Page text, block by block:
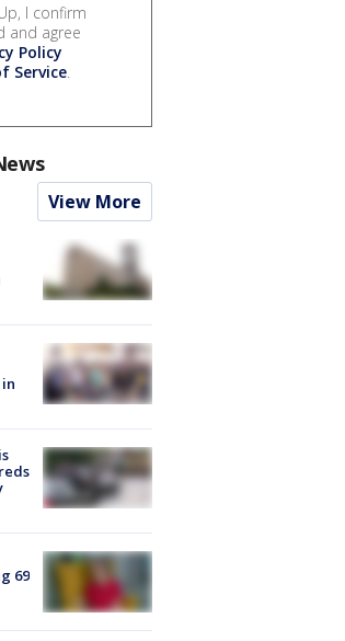
I confirm
and agree
Policy
Service.
View More
69